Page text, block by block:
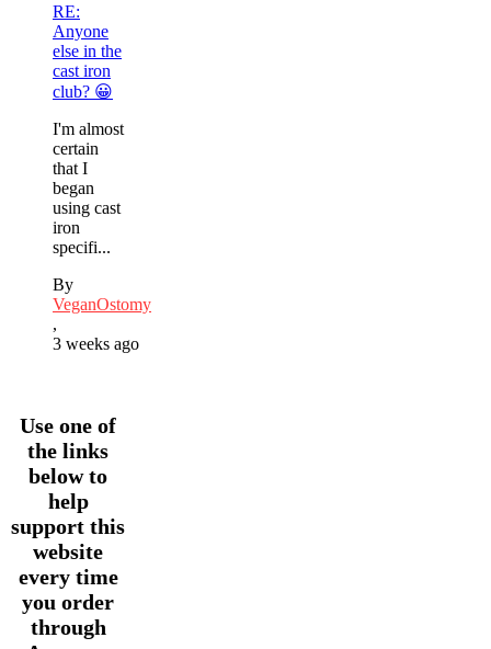
RE:
Anyone
else in the
cast iron
club? 😀
I'm almost
certain
that I
began
using cast
iron
specifi...
By
VeganOstomy
,
3 weeks ago
Use one of
the links
below to
help
support this
website
every time
you order
through